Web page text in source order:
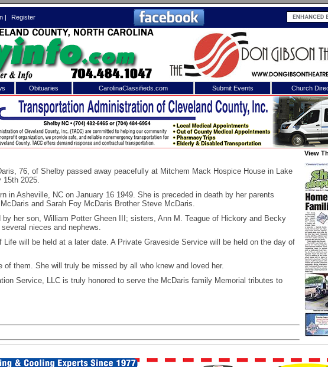
| Register
Obituaries CarolinaClassifieds.com Submit Events Church
76, of Shelby passed away peacefully at Mitchem Mack Hospice House in Lake
15th 2025.
in Asheville, NC on January 16 1949. She is preceded in death by her parents
and Sarah Foy McDaris Brother Steve McDaris.
her son, William Potter Gheen III; sisters, Ann M. Teague of Hickory and Becky
nieces and nephews.
Life will be held at a later date. A Private Graveside Service will be held on the day of
of them. She will truly be missed by all who knew and loved her.
Service, LLC is truly honored to serve the McDaris family Memorial tributes to
View
Log In toShelby Shopper
to the site. Please login.
Login
Not a Member?